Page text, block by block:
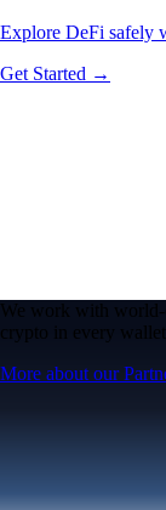
Explore DeFi safely
Get Started →
We work with world-
crypto in every wallet.
More about our